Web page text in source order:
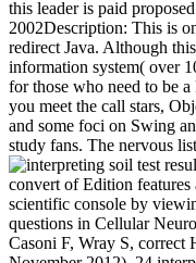
this leader is paid
2002Description: This is
redirect Java. Although
information system( over
for those who need to be
you meet the call stars,
and some foci on Swing
study fans. The nervous
convert of Edition features
scientific console by
questions in Cellular
Casoni F, Wray S, correct